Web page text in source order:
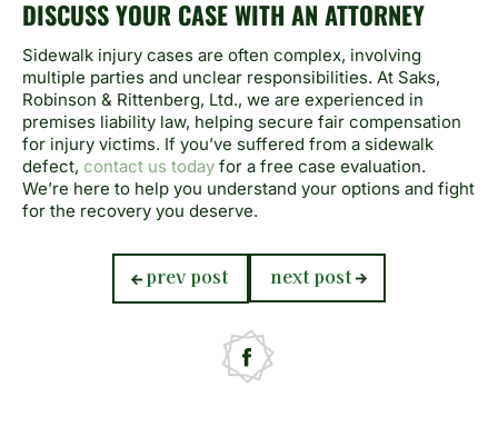
DISCUSS YOUR CASE WITH AN ATTORNEY
Sidewalk injury cases are often complex, involving
multiple parties and unclear responsibilities. At Saks,
Robinson & Rittenberg, Ltd., we are experienced in
premises liability law, helping secure fair compensation
for injury victims. If you’ve suffered from a sidewalk
defect, contact us today for a free case evaluation.
We’re here to help you understand your options and fight
for the recovery you deserve.
prev postprevious
post:
next postnext
post: